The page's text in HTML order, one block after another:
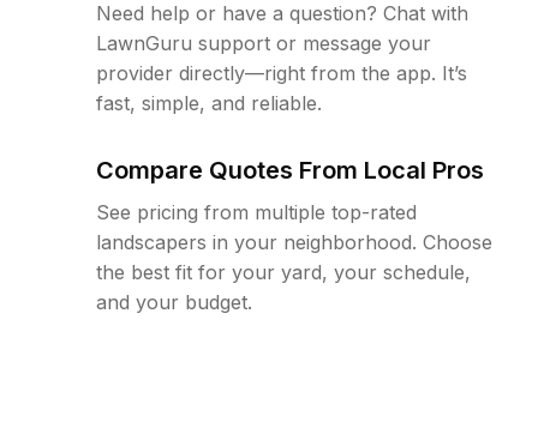
Need help or have a question? Chat with
LawnGuru support or message your
provider directly—right from the app. It’s
fast, simple, and reliable.
Compare Quotes From Local Pros
See pricing from multiple top-rated
landscapers in your neighborhood. Choose
the best fit for your yard, your schedule,
and your budget.